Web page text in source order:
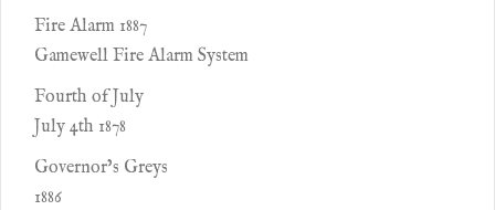
Fire Alarm 1887
Gamewell Fire Alarm System
Fourth of July
July 4th 1878
Governor’s Greys
1886